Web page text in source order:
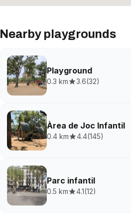
Nearby playgrounds
Playground
0.3 km 3.6(32)
Àrea de Joc Infantil
0.4 km 4.4(145)
Parc infantil
0.5 km 4.1(12)